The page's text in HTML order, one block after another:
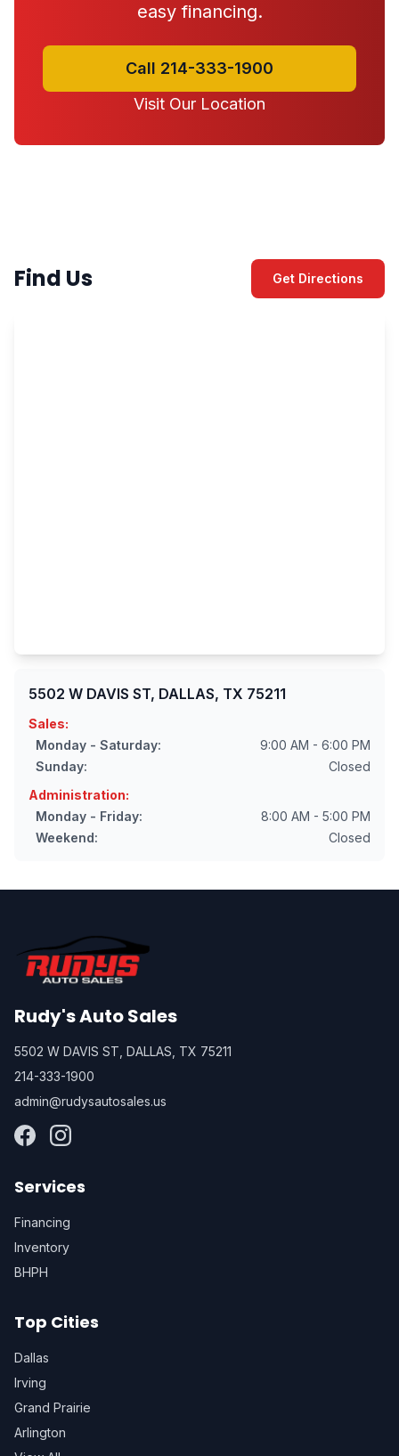
easy financing.
Call 214-333-1900
Visit Our Location
Find Us Get Directions
5502 W DAVIS ST, DALLAS, TX 75211
Sales:
Monday - Saturday:
9:00 AM - 6:00 PM
Sunday:
Closed
Administration:
Monday - Friday:
8:00 AM - 5:00 PM
Weekend:
Closed
Rudy's Auto Sales
5502 W DAVIS ST, DALLAS, TX 75211
214-333-1900
admin@rudysautosales.us
Services
Financing
Inventory
BHPH
Top Cities
Dallas
Irving
Grand Prairie
Arlington